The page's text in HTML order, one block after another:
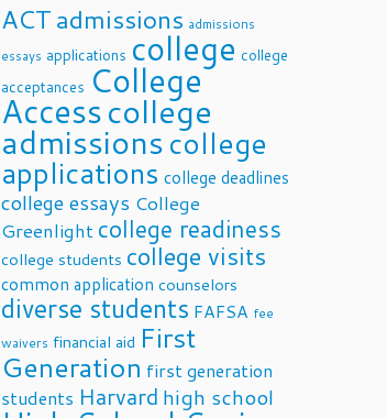
ACTadmissions admissions
essays applications college college
acceptances College
Accesscollege
admissionscollege
applications college deadlines
college essays College
Greenlight college readiness
college students college visits
common application counselors
diverse students FAFSA fee
waivers financial aid First
Generation first generation
students Harvard high school